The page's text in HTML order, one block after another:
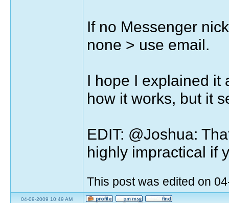
If no Messenger
none > use email.
I hope I explained it
how it works, but it
EDIT: @Joshua:
highly impractical if
This post was edited on
04-09-2009 10:49 AM